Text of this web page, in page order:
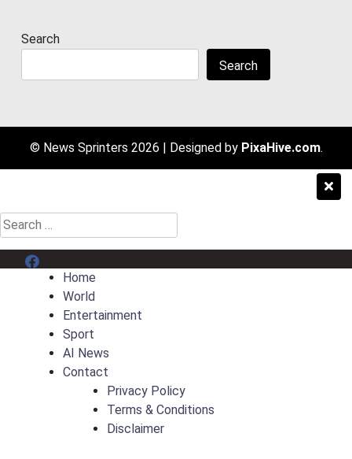
Search
Search
© News Sprinters 2026 | Designed by PixaHive.com.
Search
for:
Menu Item
Home
World
Entertainment
Sport
AI News
Contact
Privacy Policy
Terms & Conditions
Disclaimer